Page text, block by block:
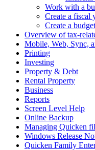
Work with a
Create a fiscal
Create a
Overview of tax-
Mobile, Web, Sync,
Printing
Investing
Property & Debt
Rental Property
Business
Reports
Screen Level Help
Online Backup
Managing Quicken
Windows Release
Quicken Family